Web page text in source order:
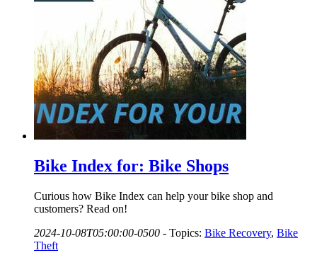
Bike Index for: Bike Shops
Curious how Bike Index can help your bike shop and
customers? Read on!
2024-10-08T05:00:00-0500 - Topics: Bike Recovery, Bike
Theft